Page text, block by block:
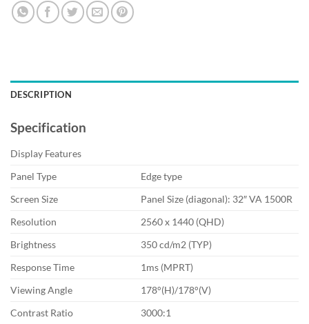
DESCRIPTION
Specification
Display Features
Panel Type
Edge type
Screen Size
Panel Size (diagonal): 3‎2″ VA 1500R
Resolution
2‎560 x 1440 (QHD)
Brightness
3‎50 cd/m2 (TYP)
Response Time
1‎ms (MPRT)
Viewing Angle
1‎78°(H)/178°(V)
Contrast Ratio
3‎000:1